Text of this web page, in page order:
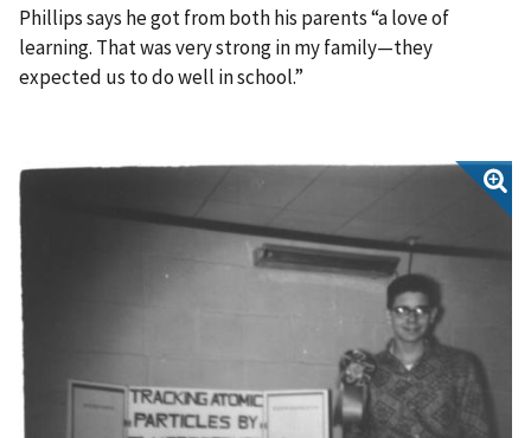
Phillips says he got from both his parents “a love of
learning. That was very strong in my family—they
expected us to do well in school.”